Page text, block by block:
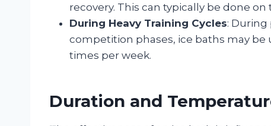
recovery. This can typically be done
During Heavy Training Cycles: During
competition phases, ice baths may
times per week.
Duration and